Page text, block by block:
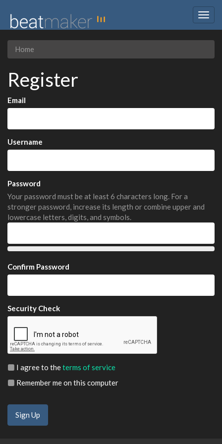
Home
Register
Email
Username
Password
Your password must be at least 6 characters long. For a
stronger password, increase its length or combine upper and
lowercase letters, digits, and symbols.
Confirm Password
Security Check
I agree to theterms of service
Remember me on this computer